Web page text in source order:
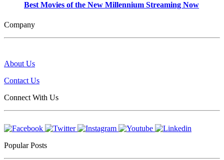
Best Movies of the New Millennium Streaming Now
Company
About Us
Contact Us
Connect With Us
Popular Posts